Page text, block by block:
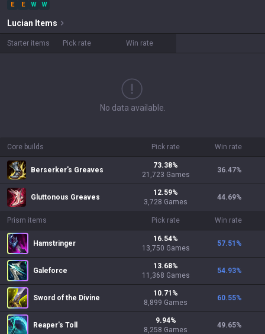
E
E W W
Lucian Items
Starter items Pick rate Win rate
No data available.
Core builds Pick rate Win rate
Berserker's Greaves
73.38%
21,723 Games
36.47%
Gluttonous Greaves
12.59%
3,728 Games
44.69%
Prism items Pick rate Win rate
Hamstringer
16.54%
13,750 Games
57.51 %
Galeforce
13.68%
11,368 Games
54.93%
Sword of the Divine
10.71 %
8,899 Games
60.55%
Reaper's Toll
9.94%
8,258 Games
49.65%